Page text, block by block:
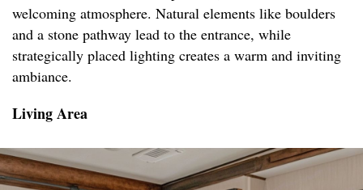
welcoming atmosphere. Natural elements like boulders
and a stone pathway lead to the entrance, while
strategically placed lighting creates a warm and inviting
ambiance.
Living Area